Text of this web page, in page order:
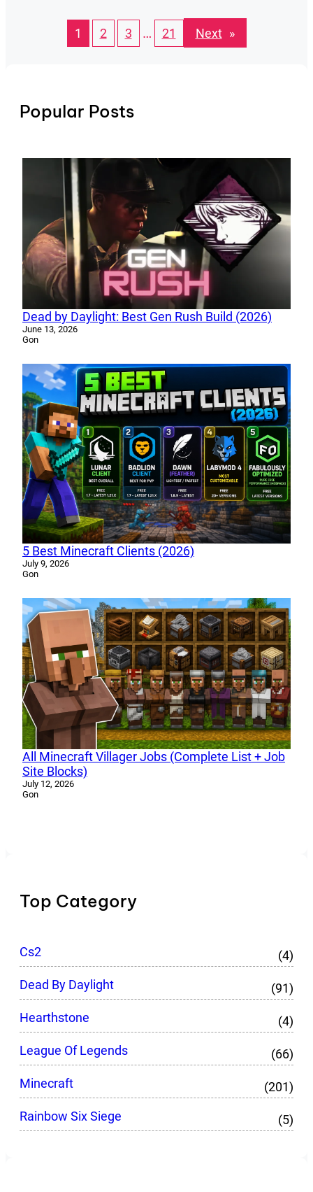
1 2 3 … 21 Next »
Popular Posts
Dead by Daylight: Best Gen Rush Build (2026)
June 13, 2026
Gon
5 Best Minecraft Clients (2026)
July 9, 2026
Gon
All Minecraft Villager Jobs (Complete List + Job
Site Blocks)
July 12, 2026
Gon
Top Category
Cs2
(4)
Dead By Daylight
(91)
Hearthstone
(4)
League Of Legends
(66)
Minecraft
(201)
Rainbow Six Siege
(5)